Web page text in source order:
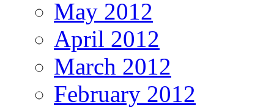
May 2012
April 2012
March 2012
February 2012